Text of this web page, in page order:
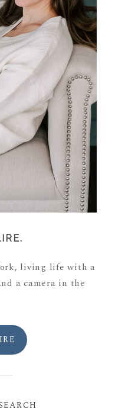
living life with a
a camera in the